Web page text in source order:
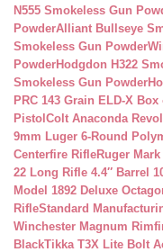
N555 Smokeless Gun
PowderAlliant Bullseye
Smokeless Gun Powder
PowderHodgdon H322
Smokeless Gun Powder
PRC 143 Grain ELD-X Box
Pistol Colt Anaconda
9mm Luger 6-Round
Centerfire RifleRuger
22 Long Rifle 4.4″ Barrel
Model 1892 Deluxe
RifleStandard
Winchester Magnum
BlackTikka T3X Lite Bolt